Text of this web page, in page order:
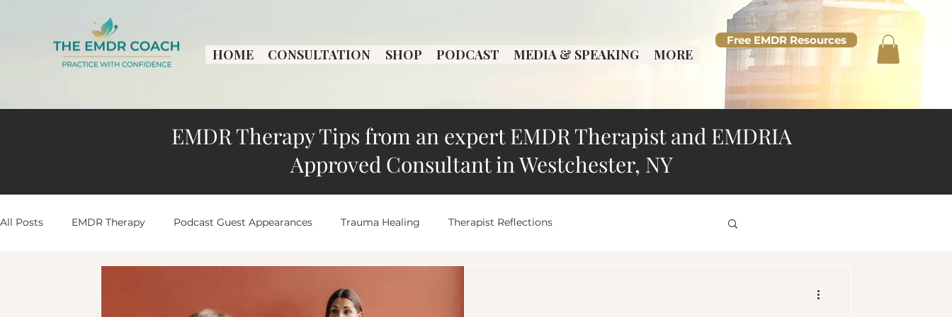
HOME CONSULTATION SHOP PODCAST MEDIA & SPEAKING MORE
Free EMDR Resources
EMDR Therapy Tips from an expert EMDR Therapist and EMDRIA
Approved Consultant in Westchester, NY
All Posts EMDR Therapy Podcast Guest Appearances Trauma Healing Therapist Reflections